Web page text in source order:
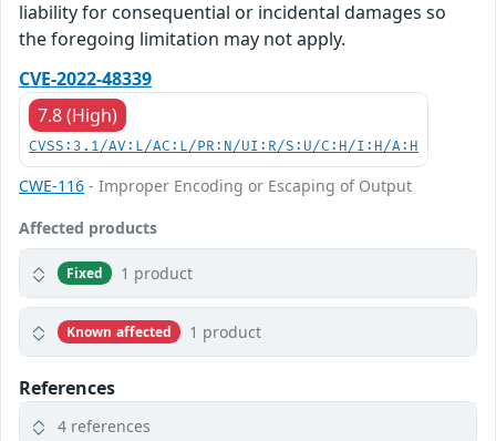
liability for consequential or incidental damages so
the foregoing limitation may not apply.
CVE-2022-48339
7.8 (High)
CVSS:3.1/AV:L/AC:L/PR:N/UI:R/S:U/C:H/I:H/A:H
CWE-116 - Improper Encoding or Escaping of Output
Affected products
Fixed 1 product
Known affected 1 product
References
4 references